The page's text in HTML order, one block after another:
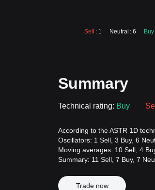
Sell : 1 Neutral : 6 Buy
Summary
Technical rating: Buy Sell
According to the ASTR 1D
Oscillators: 1 Sell, 3 Buy, 6
Moving averages: 10 Sell, 4
Summary: 11 Sell, 7 Buy, 7
Trade now